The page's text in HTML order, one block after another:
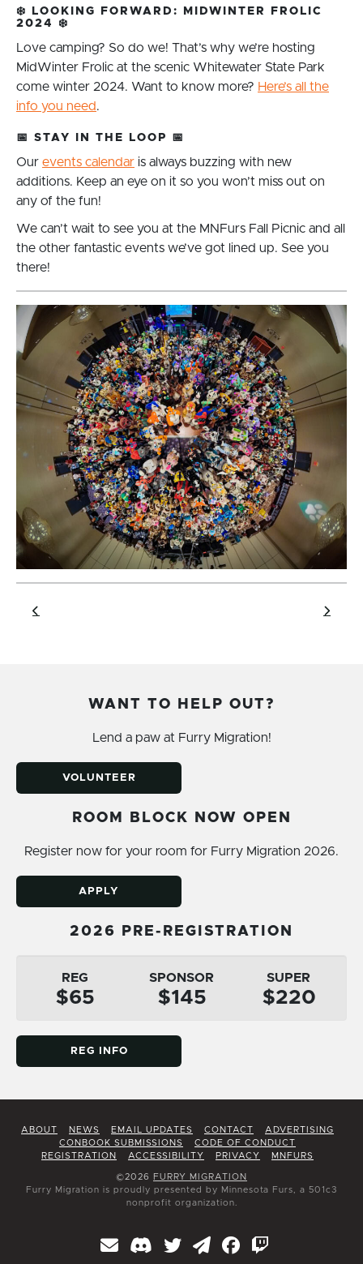
❄️
LOOKING FORWARD: MIDWINTER FROLIC
2024
❄️
Love camping? So do we! That’s why we’re hosting
MidWinter Frolic at the scenic Whitewater State Park
come winter 2024. Want to know more? Here’s all the
info you need.
📅 STAY IN THE LOOP 📅
Our events calendar is always buzzing with new
additions. Keep an eye on it so you won’t miss out on
any of the fun!
We can’t wait to see you at the MNFurs Fall Picnic and all
the other fantastic events we’ve got lined up. See you
there!
WANT TO HELP OUT?
Lend a paw at Furry Migration!
VOLUNTEER
ROOM BLOCK NOW OPEN
Register now for your room for Furry Migration 2026.
APPLY
2026 PRE-REGISTRATION
REG
$65
SPONSOR
$145
SUPER
$220
REG INFO
ABOUT NEWS EMAIL UPDATES CONTACT
ADVERTISING
CONBOOK SUBMISSIONS
CODE OF CONDUCT
REGISTRATION
ACCESSIBILITY PRIVACY MNFURS
©2026 FURRY MIGRATION
Furry Migration is proudly presented by Minnesota Furs, a 501c3
nonprofit organization.